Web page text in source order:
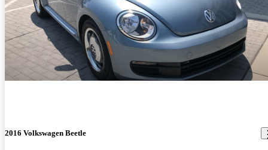
2016 Volkswagen Beetle